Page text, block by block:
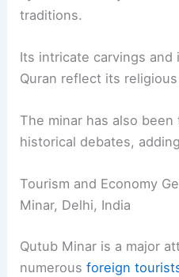
traditions.
Its intricate carvings
Quran reflect its
The minar has also
historical debates,
Tourism and Economy
Minar, Delhi, India
Qutub Minar is a major
numerousforeign